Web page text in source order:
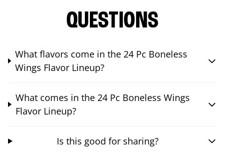
QUESTIONS
What flavors come in the 24 Pc Boneless
Wings Flavor Lineup?
What comes in the 24 Pc Boneless Wings
Flavor Lineup?
Is this good for sharing?